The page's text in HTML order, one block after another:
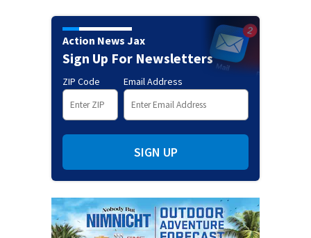
Action News Jax
Sign Up For Newsletters
ZIP Code Email Address
SIGN UP